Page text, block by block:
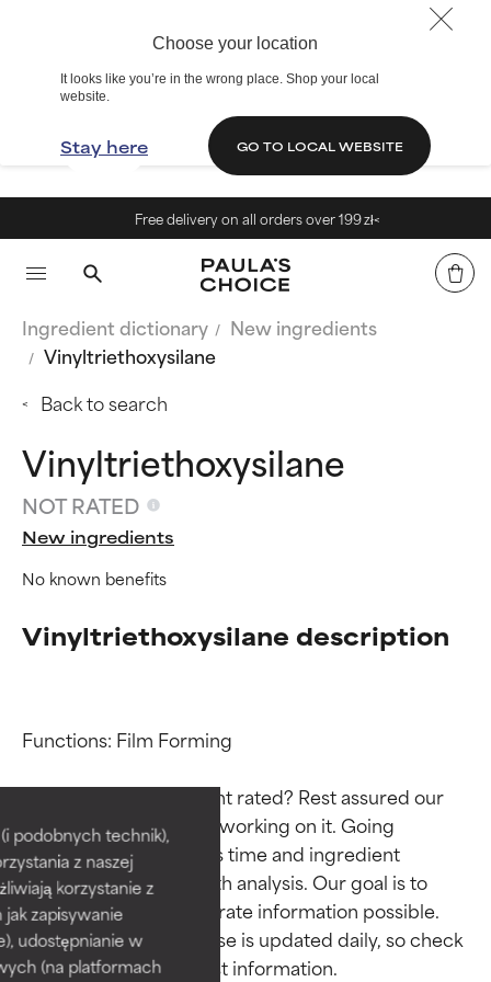
Choose your location
It looks like you’re in the wrong place. Shop your local
website.
Stay here GO TO LOCAL WEBSITE
podobnych technik),
z naszej
korzystanie z
zapisywanie
udostępnianie w
(na platformach
Free delivery on all orders over 199 zł<
Ingredient dictionary
New ingredients
Vinyltriethoxysilane
Back to search
Vinyltriethoxysilane
NOT RATED
New ingredients
No known benefits
Vinyltriethoxysilane description
Functions: Film Forming
Why isn’t this ingredient rated? Rest assured our
team is or will soon be working on it. Going
through research takes time and ingredient
studies require in-depth analysis. Our goal is to
provide the most accurate information possible.
This ingredient database is updated daily, so check
BEST
Proven and supported by
independent studies.
Outstanding active ingredient
for most skin types or concerns.
BEST
Proven and supported by
independent studies.
Outstanding active ingredient
for most skin types or concerns.